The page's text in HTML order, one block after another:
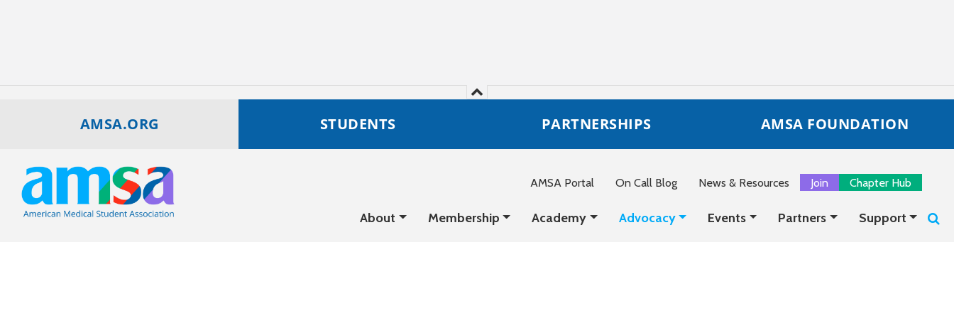
AMSA.ORG STUDENTS PARTNERSHIPS AMSA FOUNDATION
AMSA Portal On Call Blog News & Resources Join Chapter Hub
About Membership Academy Advocacy Events Partners Support